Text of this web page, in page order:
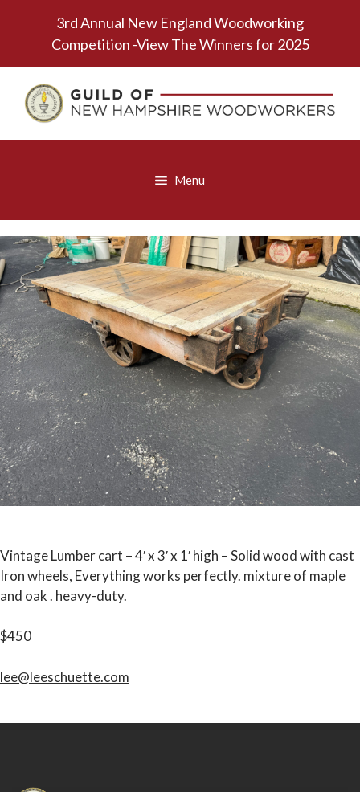
3rd Annual New England Woodworking
Competition -View The Winners for 2025
Menu
Vintage Lumber cart – 4′ x 3′ x 1′ high – Solid wood with cast
Iron wheels, Everything works perfectly. mixture of maple
and oak . heavy-duty.
$450
lee@leeschuette.com